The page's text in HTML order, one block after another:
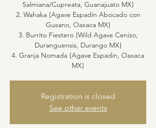
Salmiana/Cupreata, Guanajuato MX}
2. Wahaka {Agave Espadín Abocado con
Gusano, Oaxaca MX}
3. Burrito Fiestero {Wild Agave Cenizo,
Duranguensis, Durango MX}
4. Granja Nomada {Agave Espadin, Oaxaca
MX}
Registration is closed
See other events